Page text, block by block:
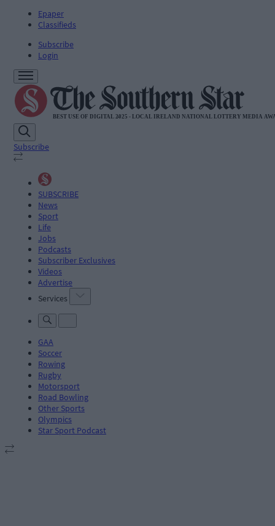
Epaper
Classifieds
Subscribe
Login
Subscribe
SUBSCRIBE
News
Sport
Life
Jobs
Podcasts
Subscriber Exclusives
Videos
Advertise
Services
GAA
Soccer
Rowing
Rugby
Motorsport
Road Bowling
Other Sports
Olympics
Star Sport Podcast